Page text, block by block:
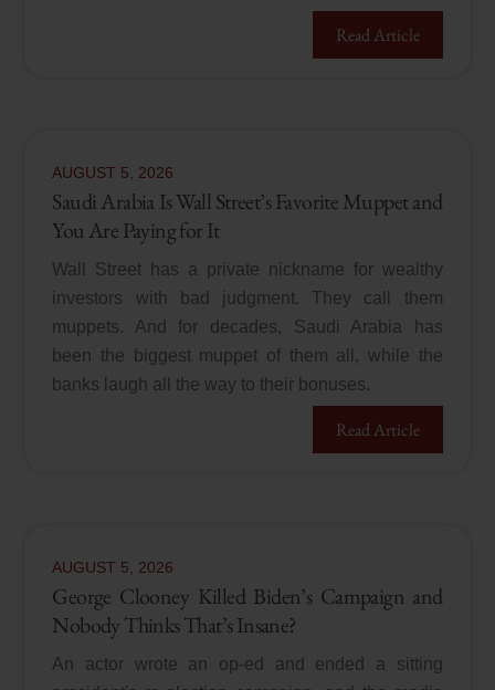
Read Article
AUGUST 5 2026
Saudi Arabia Is Wall Street’s Favorite Muppet and
You Are Paying for It
Wall Street has a private nickname for wealthy
investors with bad judgment. They call them
muppets. And for decades, Saudi Arabia has
been the biggest muppet of them all, while the
banks laugh all the way to their bonuses.
Read Article
AUGUST 5 2026
George Clooney Killed Biden’s Campaign and
Nobody Thinks That’s Insane?
An actor wrote an op-ed and ended a sitting